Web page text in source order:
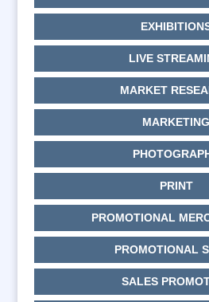
LIVE
MARKET
MARKETING
PRINT
PROMOTIONAL
PROMOTIONAL
SALES